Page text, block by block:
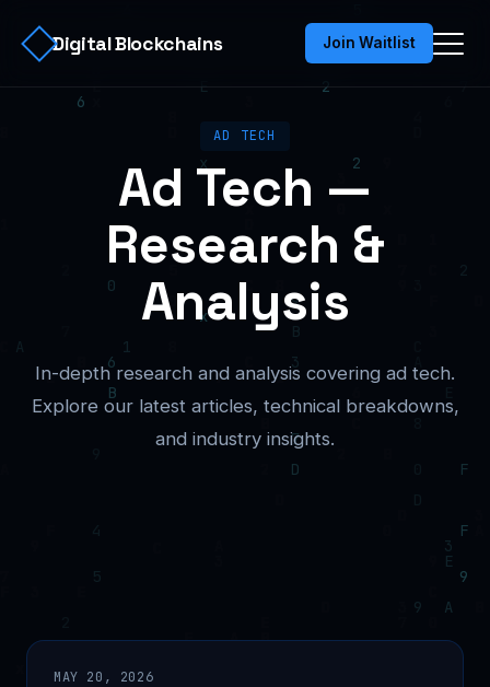
Digital Blockchains Join Waitlist
AD TECH
Ad Tech —
Research &
Analysis
In-depth research and analysis covering ad tech.
Explore our latest articles, technical breakdowns,
and industry insights.
MAY 20, 2026